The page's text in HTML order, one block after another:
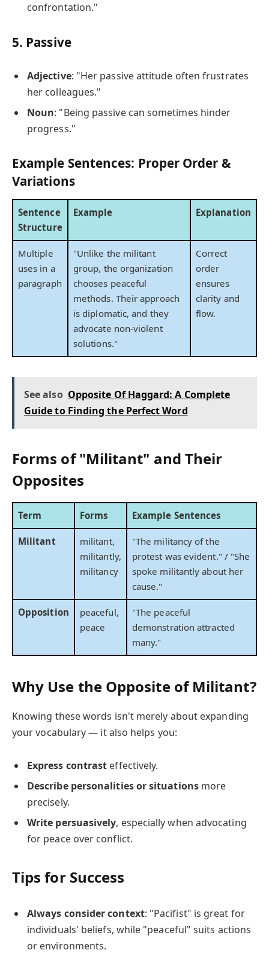
confrontation."
5. Passive
Adjective: "Her passive attitude often frustrates
her colleagues."
Noun: "Being passive can sometimes hinder
progress."
Example Sentences: Proper Order &
Variations
Sentence
Structure
Example Explanation
Multiple
uses in a
paragraph
"Unlike the militant
group, the organization
chooses peaceful
methods. Their approach
is diplomatic, and they
advocate non-violent
solutions."
Correct
order
ensures
clarity and
flow.
See also Opposite Of Haggard: A Complete
Guide to Finding the Perfect Word
Forms of "Militant" and Their
Opposites
Term Forms Example Sentences
Militant
militant,
militantly,
militancy
"The militancy of the
protest was evident." / "She
spoke militantly about her
cause."
Opposition
peaceful,
peace
"The peaceful
demonstration attracted
many."
Why Use the Opposite of Militant?
Knowing these words isn't merely about expanding
your vocabulary — it also helps you:
Express contrast effectively.
Describe personalities or situationsmore
precisely.
Write persuasively, especially when advocating
for peace over conflict.
Tips for Success
Always consider context: "Pacifist" is great for
individuals' beliefs, while "peaceful" suits actions
or environments.